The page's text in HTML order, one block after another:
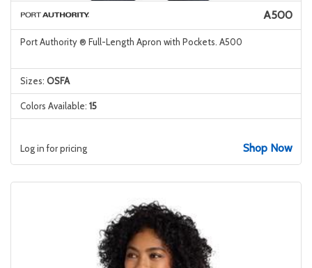
A500
Port Authority ® Full-Length Apron with Pockets. A500
Sizes: OSFA
Colors Available: 15
Log in for pricing Shop Now